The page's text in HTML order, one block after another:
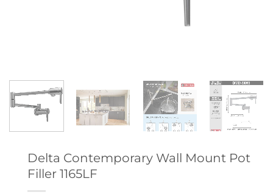
Delta Contemporary Wall Mount Pot
Filler 1165LF